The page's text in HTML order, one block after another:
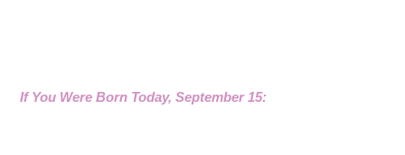
If You Were Born Today, September 15: